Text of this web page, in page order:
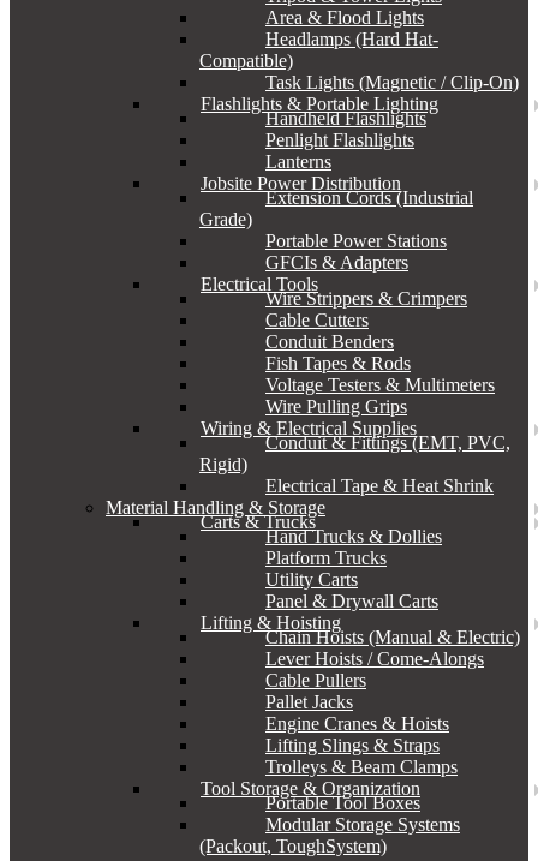
Area & Flood Lights
Headlamps (Hard Hat-
Compatible)
Task Lights (Magnetic / Clip-On)
Flashlights & Portable Lighting
Handheld Flashlights
Penlight Flashlights
Lanterns
Jobsite Power Distribution
Extension Cords (Industrial
Grade)
Portable Power Stations
GFCIs & Adapters
Electrical Tools
Wire Strippers & Crimpers
Cable Cutters
Conduit Benders
Fish Tapes & Rods
Voltage Testers & Multimeters
Wire Pulling Grips
Wiring & Electrical Supplies
Conduit & Fittings (EMT, PVC,
Rigid)
Electrical Tape & Heat Shrink
Material Handling & Storage
Carts & Trucks
Hand Trucks & Dollies
Platform Trucks
Utility Carts
Panel & Drywall Carts
Lifting & Hoisting
Chain Hoists (Manual & Electric)
Lever Hoists / Come-Alongs
Cable Pullers
Pallet Jacks
Engine Cranes & Hoists
Lifting Slings & Straps
Trolleys & Beam Clamps
Tool Storage & Organization
Portable Tool Boxes
Modular Storage Systems
(Packout, ToughSystem)